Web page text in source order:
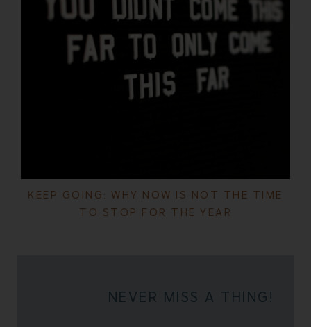
KEEP GOING: WHY NOW IS NOT THE TIME
TO STOP FOR THE YEAR
NEVER MISS A THING!